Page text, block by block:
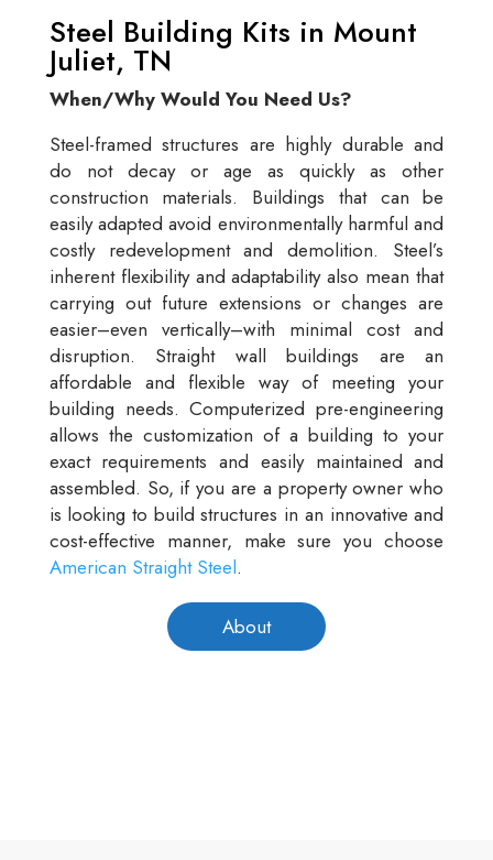
Steel Building Kits in Mount
Juliet, TN
When/Why Would You Need Us?
Steel-framed structures are highly durable and
do not decay or age as quickly as other
construction materials. Buildings that can be
easily adapted avoid environmentally harmful and
costly redevelopment and demolition. Steel’s
inherent flexibility and adaptability also mean that
carrying out future extensions or changes are
easier–even vertically–with minimal cost and
disruption. Straight wall buildings are an
affordable and flexible way of meeting your
building needs. Computerized pre-engineering
allows the customization of a building to your
exact requirements and easily maintained and
assembled. So, if you are a property owner who
is looking to build structures in an innovative and
cost-effective manner, make sure you choose
American Straight Steel.
About